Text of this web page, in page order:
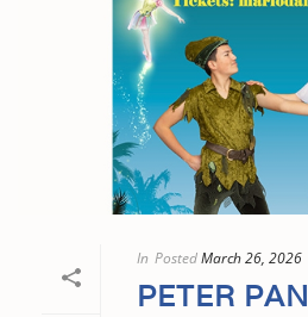
In PostedMarch 26, 2026
PETER PAN